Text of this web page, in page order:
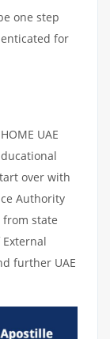
one step
for
UAE
over with
Authority
from state
further UAE